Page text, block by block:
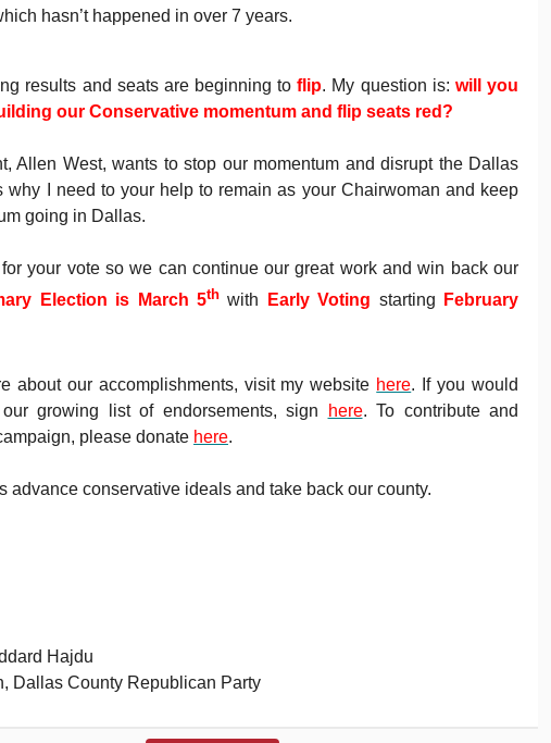
hasn’t happened in over 7 years.
results and seats are beginning toflip. My question is: will you
our Conservative momentum and flip seats red?
Allen West, wants to stop our momentum and disrupt the Dallas
why I need to your help to remain as your Chairwoman and keep
going in Dallas.
for your vote so we can continue our great work and win back our
Election is March 5thwith Early Voting starting
February
about our accomplishments, visit my website here. If you would
growing list of endorsements, sign
here. To contribute and
please donate here.
advance conservative ideals and take back our county.
Hajdu
Dallas County Republican Party